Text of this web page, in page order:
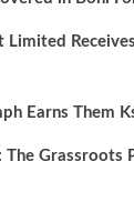
Limited
Earns Them
The Grassroots